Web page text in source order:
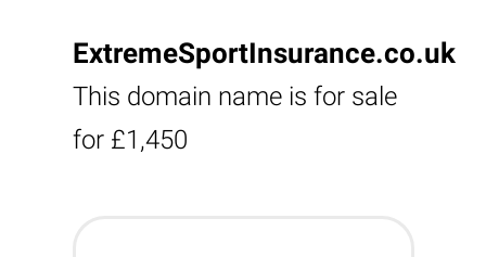
ExtremeSportInsurance.co.uk
This domain name is for sale
for £1,450